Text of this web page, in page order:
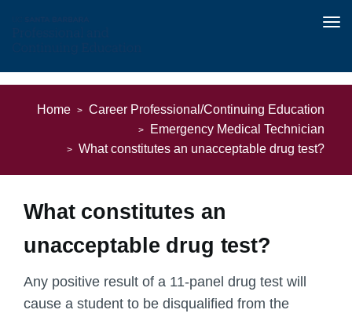
Skip
Home
Career Professional/Continuing Education
Emergency Medical Technician
What constitutes an unacceptable drug test?
What constitutes an
unacceptable drug test?
Any positive result of a 11-panel drug test will
cause a student to be disqualified from the